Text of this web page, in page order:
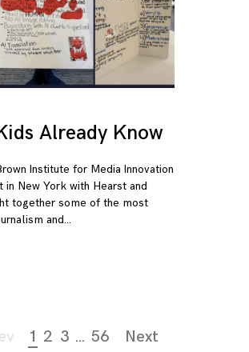
Already Know
Institute for Media Innovation
in New York with Hearst and
together some of the most
and
1 2 3 … 56 Next